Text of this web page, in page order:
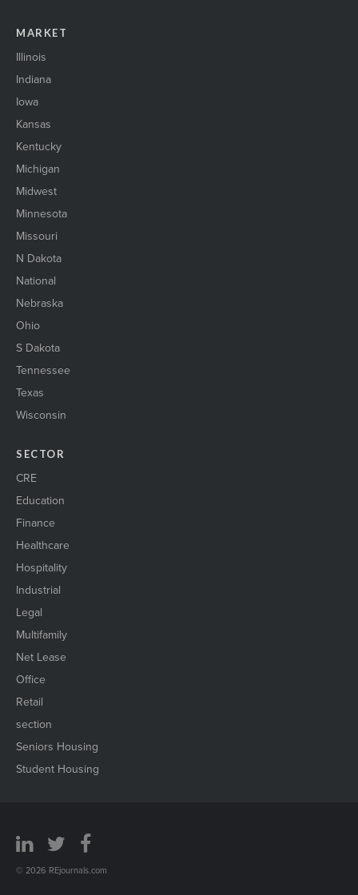
MARKET
Illinois
Indiana
Iowa
Kansas
Kentucky
Michigan
Midwest
Minnesota
Missouri
N Dakota
National
Nebraska
Ohio
S Dakota
Tennessee
Texas
Wisconsin
SECTOR
CRE
Education
Finance
Healthcare
Hospitality
Industrial
Legal
Multifamily
Net Lease
Office
Retail
section
Seniors Housing
Student Housing
© 2026 REjournals.com